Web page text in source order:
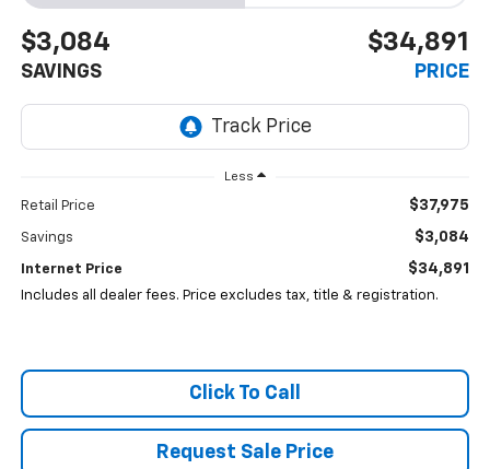
$3,084
SAVINGS
$34,891
PRICE
Less
Retail Price $37,975
Savings $3,084
Internet Price $34,891
Includes all dealer fees. Price excludes tax, title & registration.
Click To Call
Request Sale Price